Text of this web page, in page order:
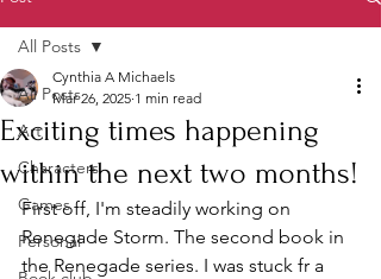
All Posts
Art
Characters
Games
Personal
All Posts
Exciting times happening
within the next two months!
Cynthia A Michaels
Mar 26, 2025 1 min read
First off, I'm steadily working on
Renegade Storm. The second book in
the Renegade series. I was stuck fr a